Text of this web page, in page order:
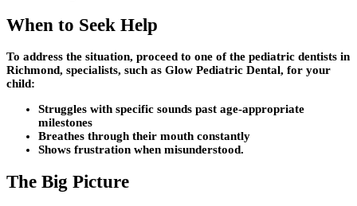
When to Seek Help
To address the situation, proceed to one of the pediatric dentists in
Richmond, specialists, such as Glow Pediatric Dental, for your
child:
Struggles with specific sounds past age-appropriate
milestones
Breathes through their mouth constantly
Shows frustration when misunderstood.
The Big Picture